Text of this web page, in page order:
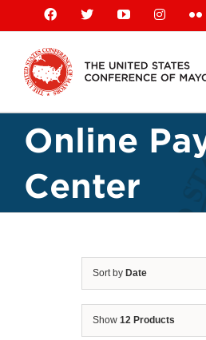
content
Facebook
X YouTube
Online
Center
Sort by Date
Show 12 Products